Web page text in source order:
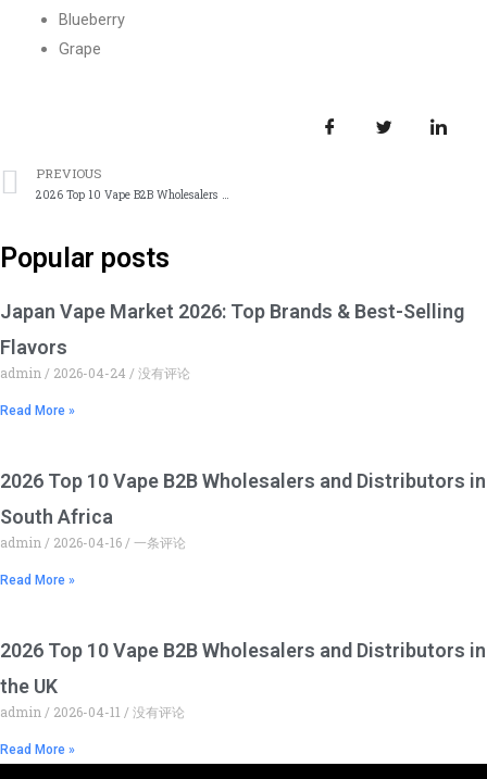
Blueberry
Grape
上一篇
PREVIOUS
2026 Top 10 Vape B2B Wholesalers and Distributors in South Africa
Popular posts
Japan Vape Market 2026: Top Brands & Best-Selling
Flavors
admin 2026-04-24 没有评论
Read More »
2026 Top 10 Vape B2B Wholesalers and Distributors in
South Africa
admin 2026-04-16 一条评论
Read More »
2026 Top 10 Vape B2B Wholesalers and Distributors in
the UK
admin 2026-04-11 没有评论
Read More »